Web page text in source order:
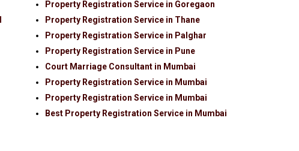
Property Registration Service in Goregaon
Property Registration Service in Thane
Property Registration Service in Palghar
Property Registration Service in Pune
Court Marriage Consultant in Mumbai
Property Registration Service in Mumbai
Property Registration Service in Mumbai
Best Property Registration Service in Mumbai